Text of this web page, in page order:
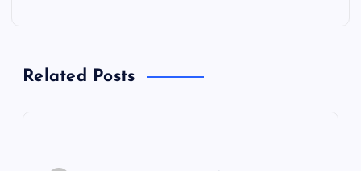
vRelated Posts